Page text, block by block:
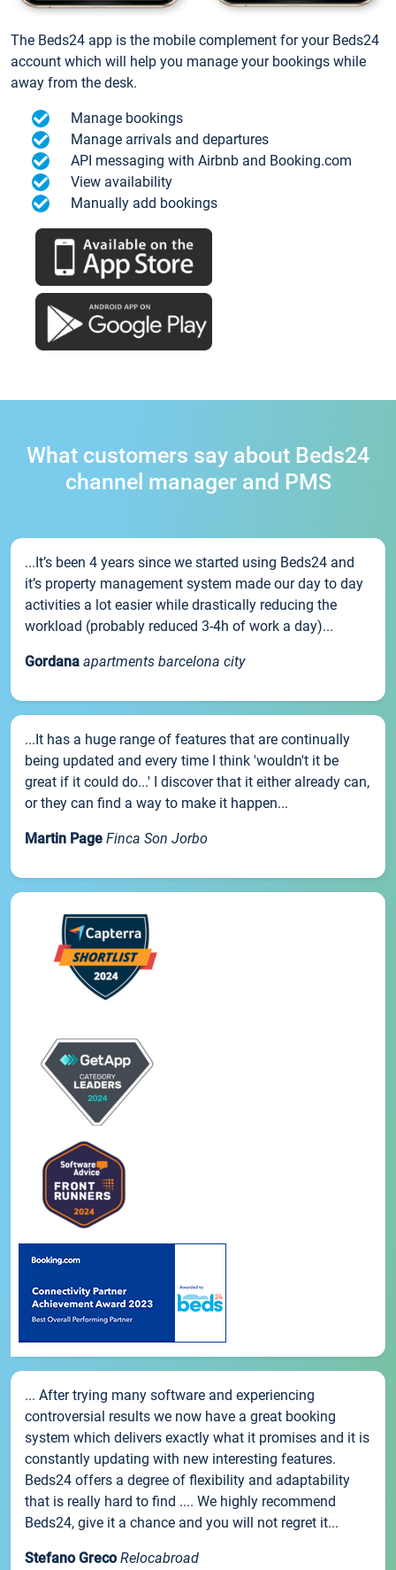
The Beds24 app is the mobile complement for your Beds24
account which will help you manage your bookings while
away from the desk.
Manage bookings
Manage arrivals and departures
API messaging with Airbnb and Booking.com
View availability
Manually add bookings
What customers say about Beds24
channel manager and PMS
...It’s been 4 years since we started using Beds24 and
it’s property management system made our day to day
activities a lot easier while drastically reducing the
workload (probably reduced 3-4h of work a day)...
Gordana apartments barcelona city
...It has a huge range of features that are continually
being updated and every time I think 'wouldn't it be
great if it could do...' I discover that it either already can,
or they can find a way to make it happen...
Martin Page Finca Son Jorbo
... After trying many software and experiencing
controversial results we now have a great booking
system which delivers exactly what it promises and it is
constantly updating with new interesting features.
Beds24 offers a degree of flexibility and adaptability
that is really hard to find .... We highly recommend
Beds24, give it a chance and you will not regret it...
Stefano Greco Relocabroad